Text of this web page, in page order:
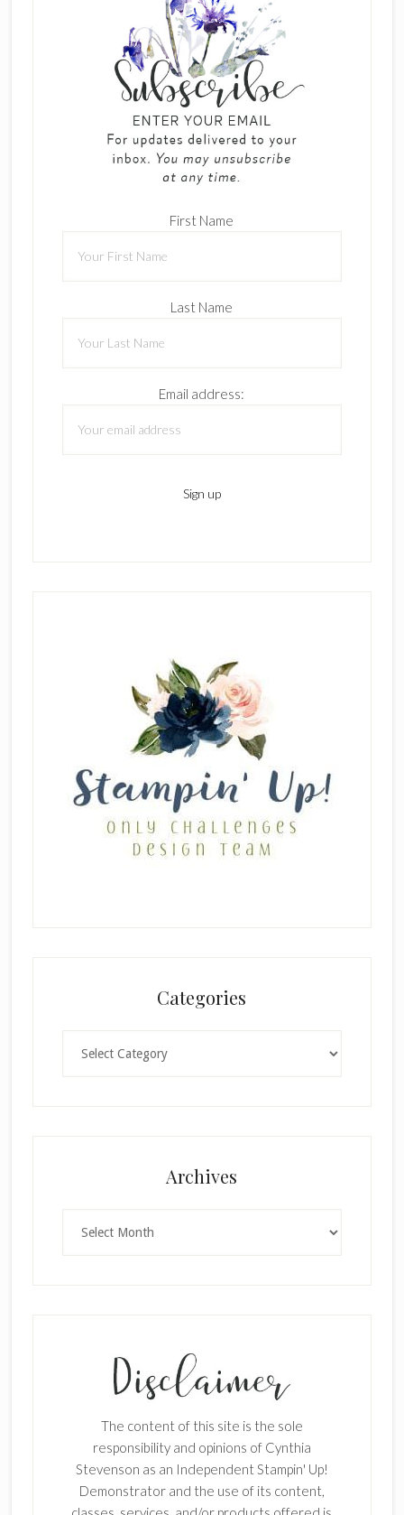
First Name
Last Name
Email address:
Categories
Archives
The content of this site is the sole
responsibility and opinions of Cynthia
Stevenson as an Independent Stampin' Up!
Demonstrator and the use of its content,